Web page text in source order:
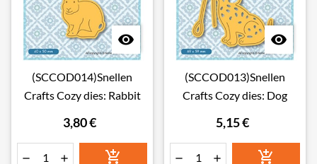

(SCCOD014)Snellen
Crafts Cozy dies: Rabbit
3,80 €
  

(SCCOD013)Snellen
Crafts Cozy dies: Dog
5,15 €
  